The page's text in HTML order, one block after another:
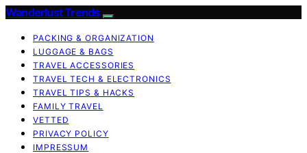
Wanderlust Trends
PACKING & ORGANIZATION
LUGGAGE & BAGS
TRAVEL ACCESSORIES
TRAVEL TECH & ELECTRONICS
TRAVEL TIPS & HACKS
FAMILY TRAVEL
VETTED
PRIVACY POLICY
IMPRESSUM